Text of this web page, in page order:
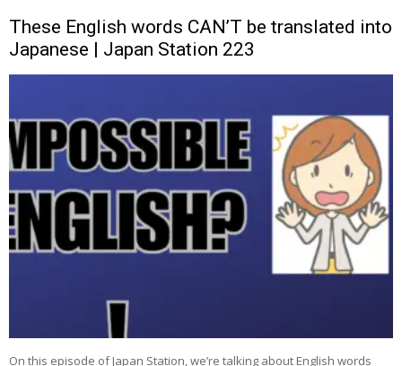
These English words CAN’T be translated into
Japanese | Japan Station 223
On this episode of Japan Station, we’re talking about English words